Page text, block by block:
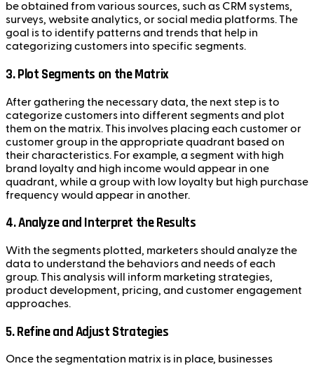
be obtained from various sources, such as CRM systems,
surveys, website analytics, or social media platforms. The
goal is to identify patterns and trends that help in
categorizing customers into specific segments.
3.Plot Segments on the Matrix
After gathering the necessary data, the next step is to
categorize customers into different segments and plot
them on the matrix. This involves placing each customer or
customer group in the appropriate quadrant based on
their characteristics. For example, a segment with high
brand loyalty and high income would appear in one
quadrant, while a group with low loyalty but high purchase
frequency would appear in another.
4.Analyze and Interpret the Results
With the segments plotted, marketers should analyze the
data to understand the behaviors and needs of each
group. This analysis will inform marketing strategies,
product development, pricing, and customer engagement
approaches.
5.Refine and Adjust Strategies
Once the segmentation matrix is in place, businesses